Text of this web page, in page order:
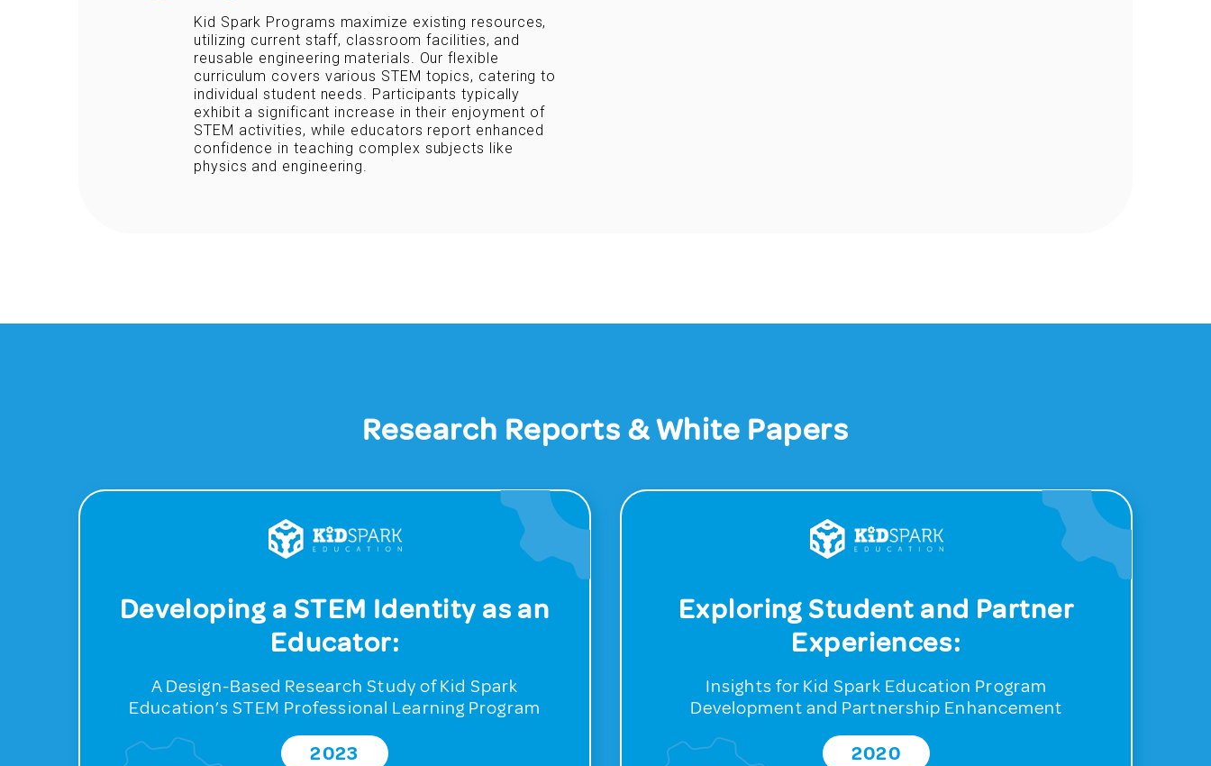
Kid Spark Programs maximize existing resources,
utilizing current staff, classroom facilities, and
reusable engineering materials. Our flexible
curriculum covers various STEM topics, catering to
individual student needs. Participants typically
exhibit a significant increase in their enjoyment of
STEM activities, while educators report enhanced
confidence in teaching complex subjects like
physics and engineering.
Research Reports & White Papers
Developing a STEM Identity as an
Educator:
A Design-Based Research Study of Kid Spark
Education’s STEM Professional Learning Program
2023
Exploring Student and Partner
Experiences:
Insights for Kid Spark Education Program
Development and Partnership Enhancement
2020